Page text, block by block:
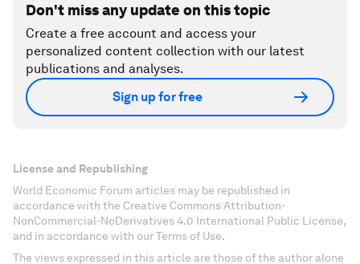
Don't miss any update on this topic
Create a free account and access your
personalized content collection with our latest
publications and analyses.
Sign up for free
License and Republishing
World Economic Forum articles may be republished in
accordance with the Creative Commons Attribution-
NonCommercial-NoDerivatives 4.0 International Public License,
and in accordance with our Terms of Use.
The views expressed in this article are those of the author alone